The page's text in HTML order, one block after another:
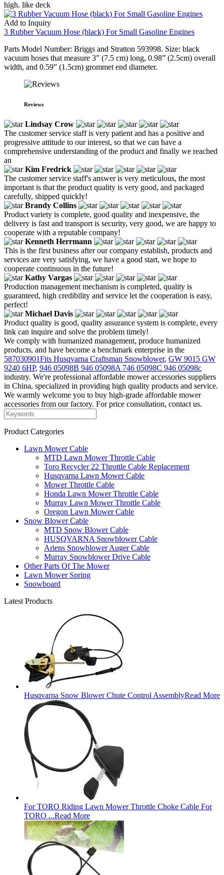
high. like deck
Add to Inquiry
3 Rubber Vacuum Hose (black) For Small Gasoline Engines
Parts Model Number: Briggs and Stratton 593998. Size: black
vacuum hoses that measure 3” (7.5 cm) long, 0.98” (2.5cm) overall
width, and 0.59” (1.5cm) grommet end diameter.
Reviews
Lindsay Crow
The customer service staff is very patient and has a positive and
progressive attitude to our interest, so that we can have a
comprehensive understanding of the product and finally we reached
an
Kim Fredrick
The customer service staff's answer is very meticulous, the most
important is that the product quality is very good, and packaged
carefully, shipped quickly!
Brandy Collins
Product variety is complete, good quality and inexpensive, the
delivery is fast and transport is security, very good, we are happy to
cooperate with a reputable company!
Kenneth Herrmann
This is the first business after our company establish, products and
services are very satisfying, we have a good start, we hope to
cooperate continuous in the future!
Kathy Vargas
Production management mechanism is completed, quality is
guaranteed, high credibility and service let the cooperation is easy,
perfect!
Michael Davis
Product quality is good, quality assurance system is complete, every
link can inquire and solve the problem timely!
We comply with humanized management, produce humanized
products, and have become a benchmark enterprise in the
587030901Fits Husqvarna Craftsman Snowblower, GW 9015 GW
9240 6HP, 946 05098B 946 05098A 746 05098C 946 05098c
industry. We're professional affordable mower accessories suppliers
in China, specialized in providing high quality products and service.
We warmly welcome you to buy high-grade affordable mower
accessories from our factory. For price consultation, contact us.
Product Categories
Lawn Mower Cable
MTD Lawn Mower Throttle Cable
Toro Recycler 22 Throttle Cable Replacement
Husqvarna Lawn Mower Cable
Mower Throttle Cable
Honda Lawn Mower Throttle Cable
Murray Lawn Mower Throttle Cable
Oregon Lawn Mower Cable
Snow Blower Cable
MTD Snow Blower Cable
HUSQVARNA Snowblower Cable
Ariens Snowblower Auger Cable
Murray Snowblower Drive Cable
Other Parts Of The Mower
Lawn Mower Spring
Snowboard
Latest Products
Husqvarna Snow Blower Chute Control AssemblyRead More
For TORO Riding Lawn Mower Throttle Choke Cable For
TORO ...Read More